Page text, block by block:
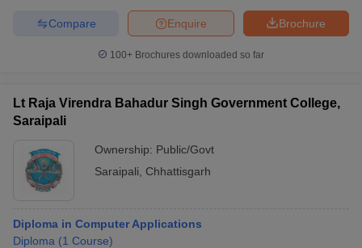
Brochure
Enquire
Compare
100+ Brochures downloaded so far
Lt Raja Virendra Bahadur Singh Government College,
Saraipali
Ownership: Public/Govt
Saraipali
Chhattisgarh
Diploma in Computer Applications
Diploma (1 Course)